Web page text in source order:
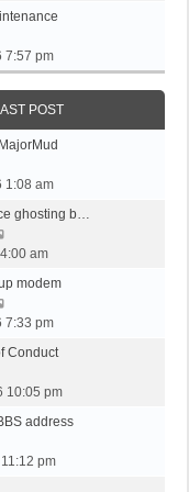
e
t
o
t
e
a
t
e
s
t
p
s
t
w
h
l
t
s
p
s
t
i
e
w
t
h
e
a
t
e
s
p
o
s
t
7:57 pm
POST
1:08 am
ghosting b…
i
w
h
e
a
e
t
am
modem
i
w
h
e
a
7:33 pm
Conduct
10:05 pm
address
pm